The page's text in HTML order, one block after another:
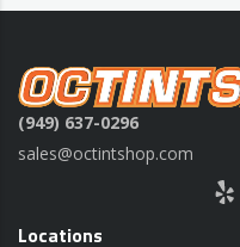
(949) 637-0296
sales@octintshop.com
Yelp
Locations